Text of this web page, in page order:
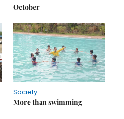
October
Society
More than swimming